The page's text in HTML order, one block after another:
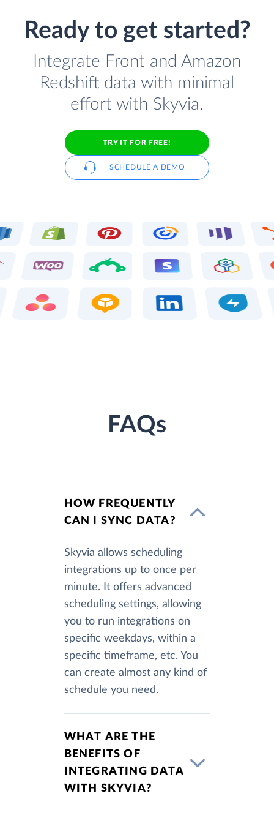
Ready to get started?
Integrate Front and Amazon
Redshift data with minimal
effort with Skyvia.
TRY IT FOR FREE!
SCHEDULE A DEMO
FAQs
HOW FREQUENTLY
CAN I SYNC DATA?
Skyvia allows scheduling
integrations up to once per
minute. It offers advanced
scheduling settings, allowing
you to run integrations on
specific weekdays, within a
specific timeframe, etc. You
can create almost any kind of
schedule you need.
WHAT ARE THE
BENEFITS OF
INTEGRATING DATA
WITH SKYVIA?